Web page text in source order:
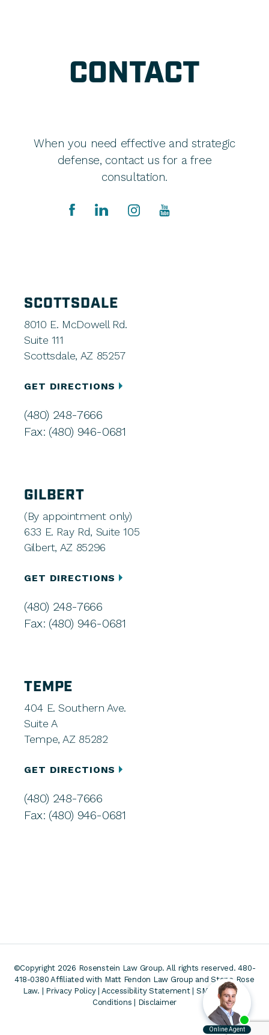
CONTACT
When you need effective and strategic
defense, contact us for a free
consultation.
SCOTTSDALE
8010 E. McDowell Rd.
Suite 111
Scottsdale, AZ 85257
GET DIRECTIONS
(480) 248-7666
Fax: (480) 946-0681
GILBERT
(By appointment only)
633 E. Ray Rd, Suite 105
Gilbert, AZ 85296
GET DIRECTIONS
(480) 248-7666
Fax: (480) 946-0681
TEMPE
404 E. Southern Ave.
Suite A
Tempe, AZ 85282
GET DIRECTIONS
(480) 248-7666
Fax: (480) 946-0681
©Copyright 2026 Rosenstein Law Group. All rights reserved. 480-
418-0380 Affiliated with Matt Fendon Law Group and Stone Rose
Law. | Privacy Policy| Accessibility Statement| SMS Terms &
Conditions
Disclaimer